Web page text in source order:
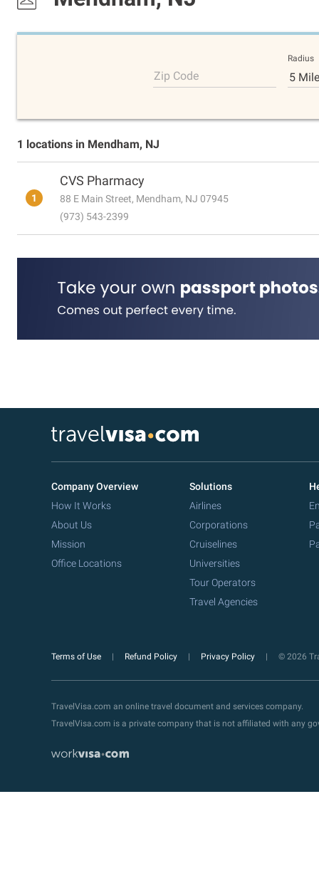
Zip Code
Radius
5
1 locations in Mendham, NJ
1
CVS Pharmacy
88 E Main Street, Mendham, NJ 07945
(973) 543-2399
Company Overview
How It Works
About Us
Mission
Office Locations
Solutions
Airlines
Corporations
Cruiselines
Universities
Tour Operators
Travel Agencies
Terms of Use Refund Policy Privacy Policy © 2026
TravelVisa.com an online travel document and services company.
TravelVisa.com is a private company that is not affiliated with any